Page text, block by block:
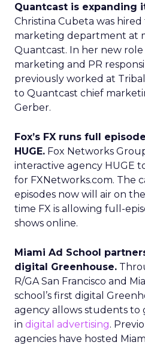
Quantcast is expanding
Christina Cubeta was
marketing department at
Quantcast. In her new
marketing and PR
previously worked at
to Quantcast chief
Gerber.
Fox’s FX runs full
HUGE. Fox Networks
interactive agency HUGE
for FXNetworks.com. The
episodes now will air on
time FX is allowing full-
shows online.
Miami Ad School
digital Greenhouse.
R/GA San Francisco and
school’s first digital
agency allows students to
in digital advertising.
agencies have hosted